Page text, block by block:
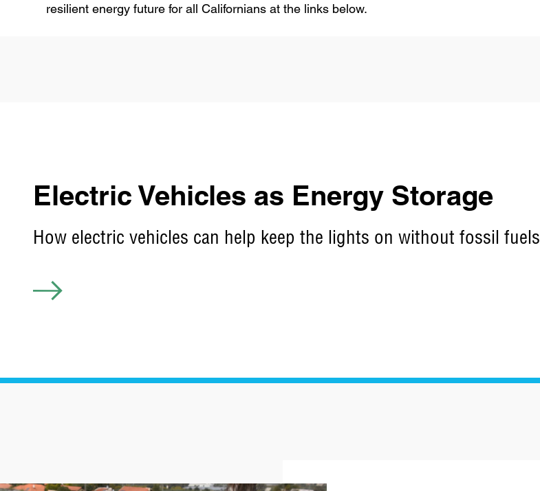
resilient energy future for all Californians at the links below.
Electric Vehicles as Energy Storage
How electric vehicles can help keep the lights on without fossil fuels